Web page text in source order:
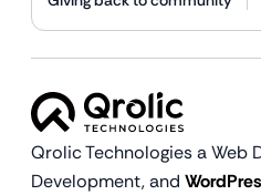
Qrolic Technologies a Web
Development, and